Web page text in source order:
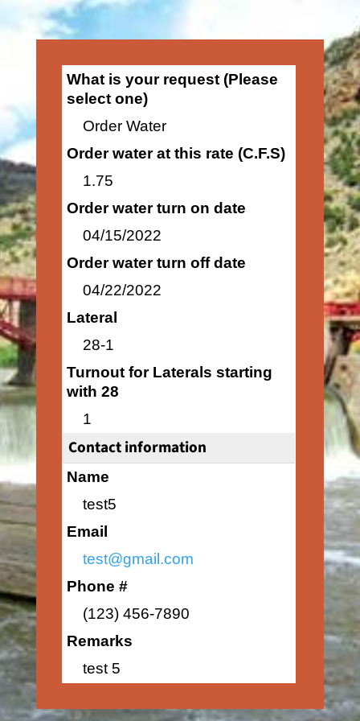
What is your request (Please
select one)
Order Water
Order water at this rate (C.F.S)
1.75
Order water turn on date
04/15/2022
Order water turn off date
04/22/2022
Lateral
28-1
Turnout for Laterals starting
with 28
1
Contact information
Name
test5
Email
test@gmail.com
Phone #
(123) 456-7890
Remarks
test 5